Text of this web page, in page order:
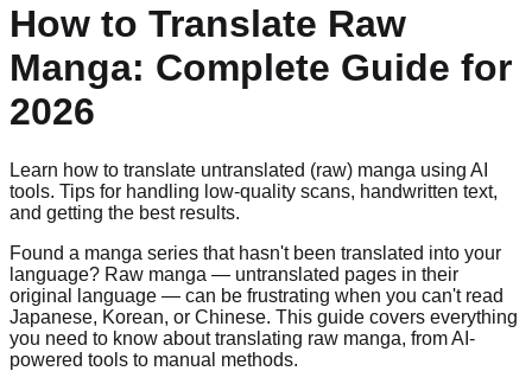
How to Translate Raw
Manga: Complete Guide for
2026
Learn how to translate untranslated (raw) manga using AI
tools. Tips for handling low-quality scans, handwritten text,
and getting the best results.
Found a manga series that hasn't been translated into your
language? Raw manga — untranslated pages in their
original language — can be frustrating when you can't read
Japanese, Korean, or Chinese. This guide covers everything
you need to know about translating raw manga, from AI-
powered tools to manual methods.